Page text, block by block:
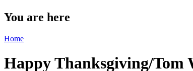
You are here
Home
Happy Thanksgiving/Tom